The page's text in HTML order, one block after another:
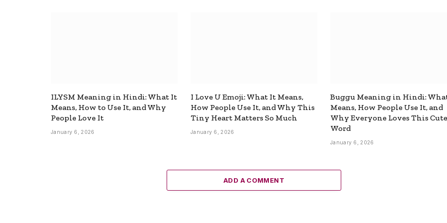
ILYSM Meaning in Hindi: What It
Means, How to Use It, and Why
People Love It
January 6, 2026
I Love U Emoji: What It Means,
How People Use It, and Why This
Tiny Heart Matters So Much
January 6, 2026
Buggu Meaning in Hindi:
Means, How People Use It, and
Why Everyone Loves This Cute
Word
January 6, 2026
ADD A COMMENT